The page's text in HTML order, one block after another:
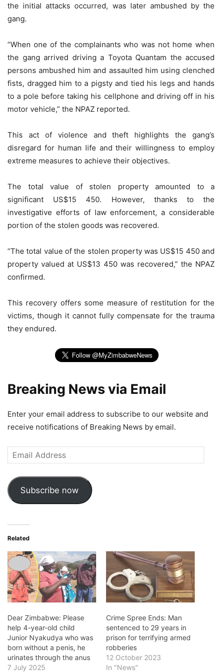
the initial attacks occurred, was later ambushed by the
gang.
“When one of the complainants who was not home when
the gang arrived driving a Toyota Quantam the accused
persons ambushed him and assaulted him using clenched
fists, dragged him to a pigsty and tied his legs and hands
to a pole before taking his cellphone and driving off in his
motor vehicle,” the NPAZ reported.
This act of violence and theft highlights the gang’s
disregard for human life and their willingness to employ
extreme measures to achieve their objectives.
The total value of stolen property amounted to a
significant US$15 450. However, thanks to the
investigative efforts of law enforcement, a considerable
portion of the stolen goods was recovered.
“The total value of the stolen property was US$15 450 and
property valued at US$13 450 was recovered,” the NPAZ
confirmed.
This recovery offers some measure of restitution for the
victims, though it cannot fully compensate for the trauma
they endured.
Breaking News via Email
Enter your email address to subscribe to our website and
receive notifications of Breaking News by email.
Email
Address
Subscribe now
Related
Dear Zimbabwe: Please
help 4-year-old child
Junior Nyakudya who was
born without a penis, he
urinates through the anus
7 July 2025
Crime Spree Ends: Man
sentenced to 29 years in
prison for terrifying armed
robberies
12 October 2023
In "News"